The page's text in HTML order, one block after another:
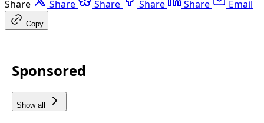
Share Share Share Share Share Email
Copy
Sponsored
Show all